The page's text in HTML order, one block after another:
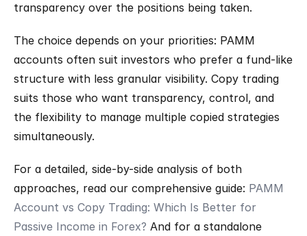
transparency over the positions being taken.
The choice depends on your priorities: PAMM
accounts often suit investors who prefer a fund-like
structure with less granular visibility. Copy trading
suits those who want transparency, control, and
the flexibility to manage multiple copied strategies
simultaneously.
For a detailed, side-by-side analysis of both
approaches, read our comprehensive guide: PAMM
Account vs Copy Trading: Which Is Better for
Passive Income in Forex? And for a standalone